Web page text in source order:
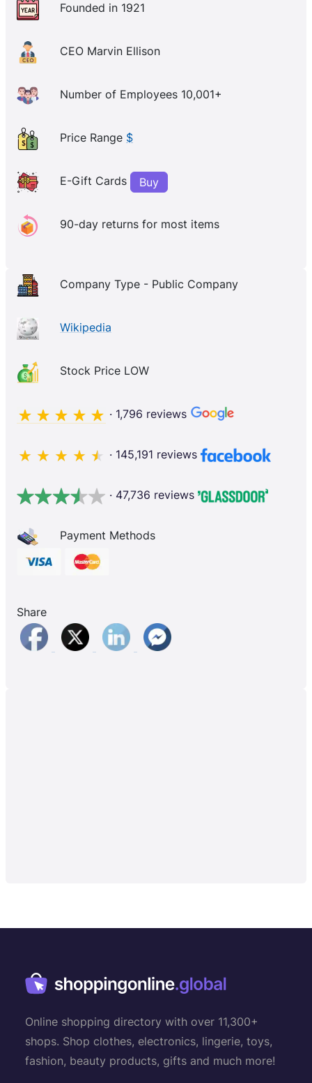
Founded in 1921
CEO Marvin Ellison
Number of Employees 10,001+
Price Range $
E-Gift Cards Buy
90-day returns for most items
Company Type - Public Company
Wikipedia
Stock Price LOW
· 1,796 reviews
· 145,191 reviews
· 47,736 reviews
Payment Methods
Share
Online shopping directory with over 11,300+
shops. Shop clothes, electronics, lingerie, toys,
fashion, beauty products, gifts and much more!